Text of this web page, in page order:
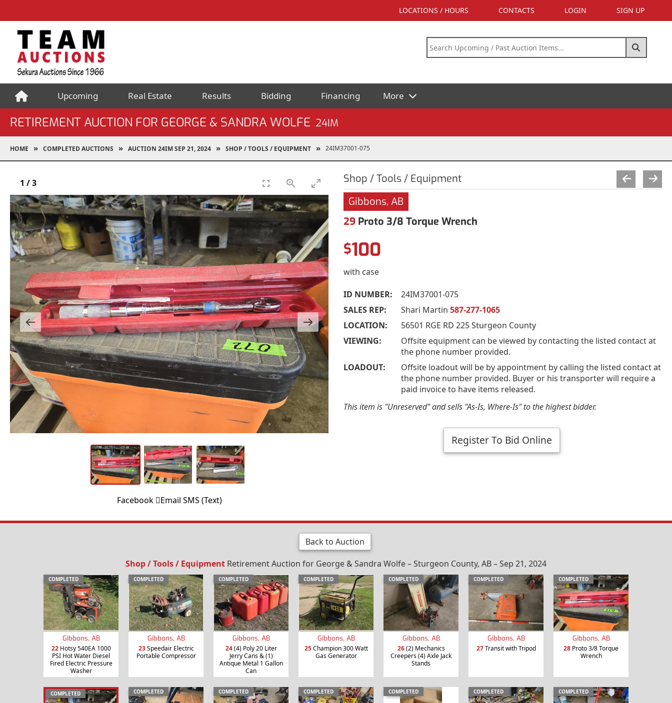
LOCATIONS / HOURS CONTACTS LOGIN SIGN UP
Upcoming Real Estate Results Bidding Financing More
RETIREMENT AUCTION FOR GEORGE & SANDRA WOLFE 24IM
HOME COMPLETED AUCTIONS AUCTION 24IM SEP 21, 2024 SHOP / TOOLS / EQUIPMENT 24IM37001-075
1 /3
Facebook Email SMS (Text)
Shop / Tools / Equipment
Gibbons, AB
29 Proto 3/8 Torque Wrench
$100
with case
ID NUMBER:
24IM37001-075
SALES REP:
Shari Martin 587-277-1065
LOCATION:
56501 RGE RD 225 Sturgeon County
VIEWING:
Offsite equipment can be viewed by contacting the listed contact at
the phone number provided.
LOADOUT:
Offsite loadout will be by appointment by calling the listed contact at
the phone number provided. Buyer or his transporter will require a
paid invoice to have items released.
This item is "Unreserved" and sells "As-Is, Where-Is" to the highest bidder.
Register To Bid Online
Back to Auction
Shop / Tools / Equipment Retirement Auction for George & Sandra Wolfe – Sturgeon County, AB – Sep 21, 2024
COMPLETED
Gibbons, AB
22Hotsy 540EA 1000
PSI Hot Water Diesel
Fired Electric Pressure
Washer
COMPLETED
Gibbons, AB
23Speedair Electric
Portable Compressor
COMPLETED
Gibbons, AB
24(4) Poly 20 Liter
Jerry Cans & (1)
Antique Metal 1 Gallon
Can
COMPLETED
Gibbons, AB
25Champion 300 Watt
Gas Generator
COMPLETED
Gibbons, AB
26(2) Mechanics
Creepers (4) Axle Jack
Stands
COMPLETED
Gibbons, AB
27Transit with Tripod
COMPLETED
Gibbons, AB
28 Proto 3/8 Torque
Wrench
COMPLETED COMPLETED COMPLETED COMPLETED COMPLETED COMPLETED COMPLETED